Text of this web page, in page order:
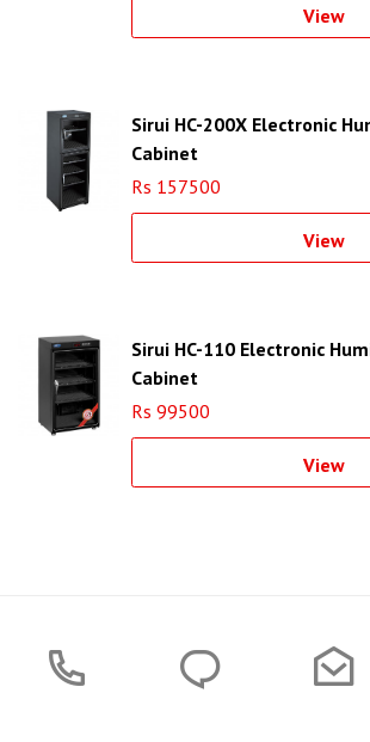
View
Sirui HC-200X Electronic
Cabinet
Rs 157500
View
Sirui HC-110 Electronic
Cabinet
Rs 99500
View